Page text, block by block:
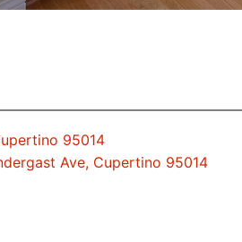
95014
Ave, Cupertino 95014